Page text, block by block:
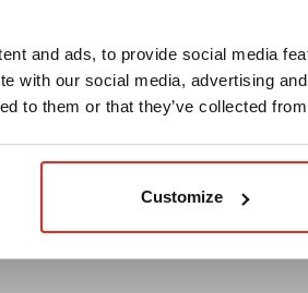
and ads, to provide social media
with our social media, advertising
to them or that they’ve collected
Customize
starting at $162.79
Compare this product
Details